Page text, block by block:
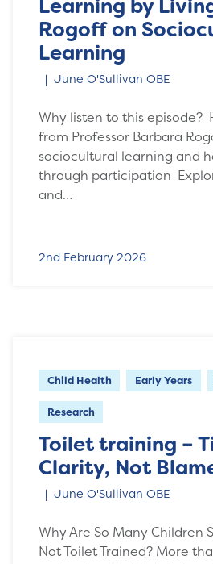
Learning by
Rogoff on
Learning
June O'Sullivan OBE
Why listen to this episode?
from Professor Barbara
sociocultural learning and
through participation
and…
2nd February 2026
Child Health Early Years
Research
Toilet training –
Clarity, Not
June O'Sullivan OBE
Why Are So Many Children
Not Toilet Trained? More